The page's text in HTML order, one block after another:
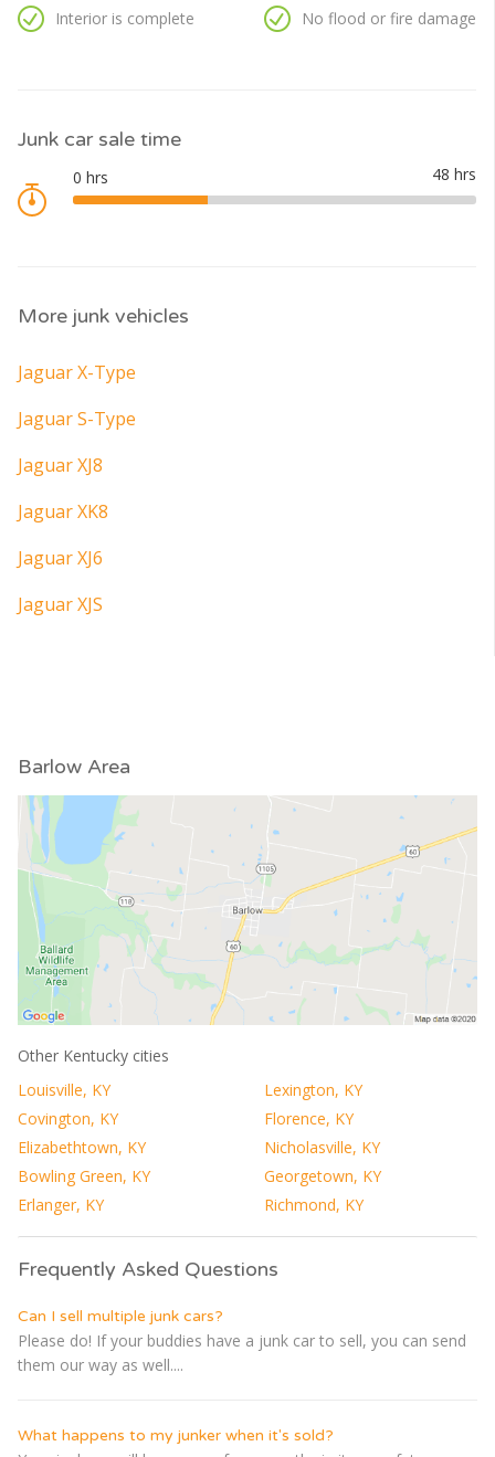
Interior is complete No flood or fire damage
Junk car sale time
More junk vehicles
Jaguar X-Type
Jaguar S-Type
Jaguar XJ8
Jaguar XK8
Jaguar XJ6
Jaguar XJS
Barlow Area
Other Kentucky cities
Louisville, KY
Lexington, KY
Covington, KY
Florence, KY
Elizabethtown, KY
Nicholasville, KY
Bowling Green, KY
Georgetown, KY
Erlanger, KY
Richmond, KY
Frequently Asked Questions
Can I sell multiple junk cars?
Please do! If your buddies have a junk car to sell, you can send
them our way as well....
What happens to my junker when it's sold?